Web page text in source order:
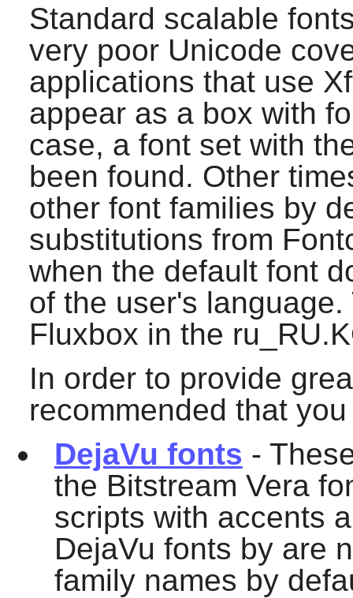
Standard scalable
very poor Unicode
applications that use
appear as a box with
case, a font set with
been found. Other
other font families by
substitutions from
when the default font
of the user's
Fluxbox in the
In order to provide
recommended that
DejaVu fonts -
the Bitstream Vera
scripts with accents
DejaVu fonts by are
family names by